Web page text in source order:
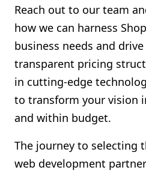
Reach out to our team
how we can harness
business needs and
transparent pricing
in cutting-edge
to transform your vision
and within budget.
The journey to selecting
web development